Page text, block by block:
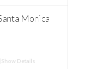
Monica
Show Details